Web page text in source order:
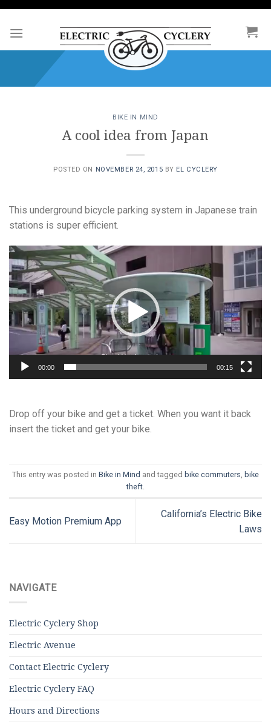
Skip
content
BIKE IN MIND
A cool idea from Japan
POSTED ON NOVEMBER 24, 2015 BY EL CYCLERY
This underground bicycle parking system in Japanese train
stations is super efficient.
Video
Player
00:00 00:15
Drop off your bike and get a ticket. When you want it back
insert the ticket and get your bike.
This entry was posted in Bike in Mind and tagged bike commuters bike
theft
Easy Motion Premium App
California’s Electric Bike
Laws
NAVIGATE
Electric Cyclery Shop
Electric Avenue
Contact Electric Cyclery
Electric Cyclery FAQ
Hours and Directions